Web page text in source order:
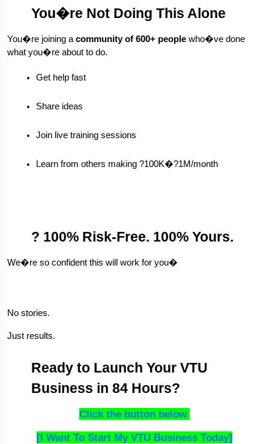
You�re Not Doing This Alone
You�re joining a community of 600+ people who�ve done
what you�re about to do.
Get help fast
Share ideas
Join live training sessions
Learn from others making ?100K�?1M/month
? 100% Risk-Free. 100% Yours.
We�re so confident this will work for you�
No stories.
Just results.
Ready to Launch Your VTU
Business in 84 Hours?
Click the button below
[I Want To Start My VTU Business Today]